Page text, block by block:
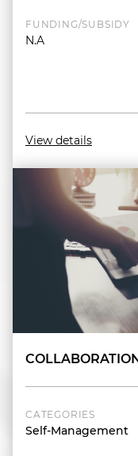
FUNDING/SUBSIDY
N.A
View details
CATEGORIES
Self-Management